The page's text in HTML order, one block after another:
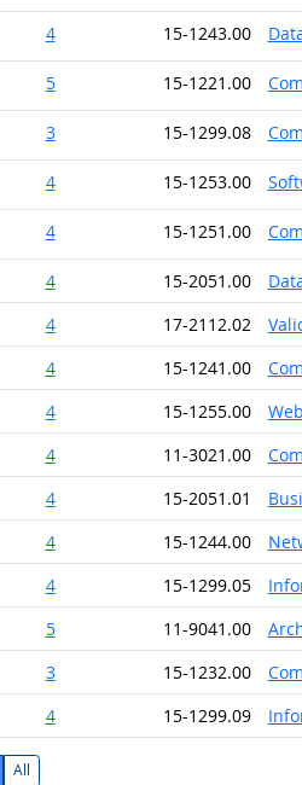
4 15-1243.00
5 15-1221.00
3 15-1299.08
4 15-1253.00
4 15-1251.00
4 15-2051.00
4 17-2112.02
4 15-1241.00
4 15-1255.00
4 11-3021.00
4 15-2051.01
4 15-1244.00
4 15-1299.05
5 11-9041.00
3 15-1232.00
4 15-1299.09
All